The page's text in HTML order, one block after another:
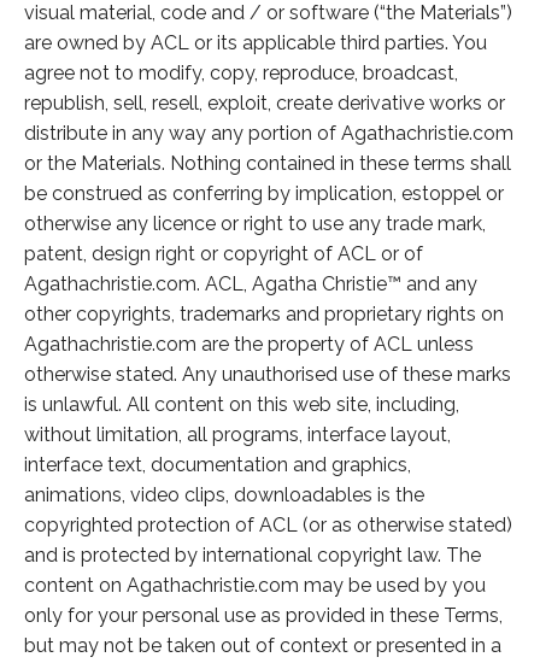
visual material, code and / or software (“the Materials”)
are owned by ACL or its applicable third parties. You
agree not to modify, copy, reproduce, broadcast,
republish, sell, resell, exploit, create derivative works or
distribute in any way any portion of Agathachristie.com
or the Materials. Nothing contained in these terms shall
be construed as conferring by implication, estoppel or
otherwise any licence or right to use any trade mark,
patent, design right or copyright of ACL or of
Agathachristie.com. ACL, Agatha Christie™ and any
other copyrights, trademarks and proprietary rights on
Agathachristie.com are the property of ACL unless
otherwise stated. Any unauthorised use of these marks
is unlawful. All content on this web site, including,
without limitation, all programs, interface layout,
interface text, documentation and graphics,
animations, video clips, downloadables is the
copyrighted protection of ACL (or as otherwise stated)
and is protected by international copyright law. The
content on Agathachristie.com may be used by you
only for your personal use as provided in these Terms,
but may not be taken out of context or presented in a